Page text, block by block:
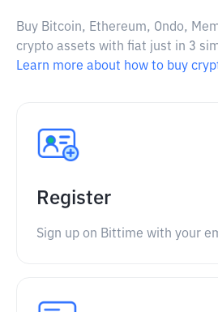
Buy Bitcoin, Ethereum, Ondo,
crypto assets with fiat just in 3
Learn more about how to buy
Register
Sign up on Bittime with your